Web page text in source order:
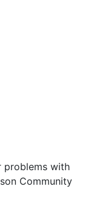
problems with
Community